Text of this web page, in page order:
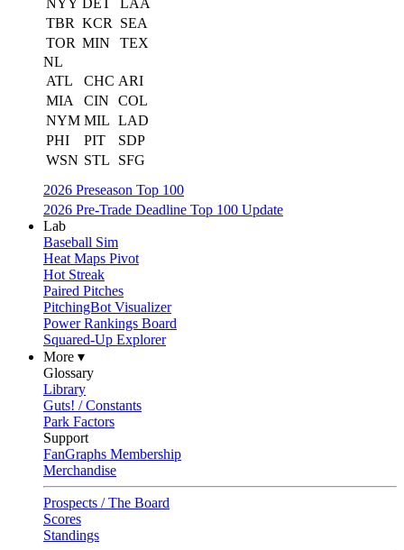
NYY DET
LAA
TBR KCR
SEA
TOR MIN
TEX
NL
ATL
CHC ARI
MIA
CIN
COL
NYM MIL LAD
PHI
PIT
SDP
WSN STL
SFG
2026 Preseason Top 100
2026 Pre-Trade Deadline Top 100 Update
Lab
Baseball Sim
Heat Maps Pivot
Hot Streak
Paired Pitches
PitchingBot Visualizer
Power Rankings Board
Squared-Up Explorer
More ▾
Glossary
Library
Guts! / Constants
Park Factors
Support
FanGraphs Membership
Merchandise
Prospects / The Board
Scores
Standings